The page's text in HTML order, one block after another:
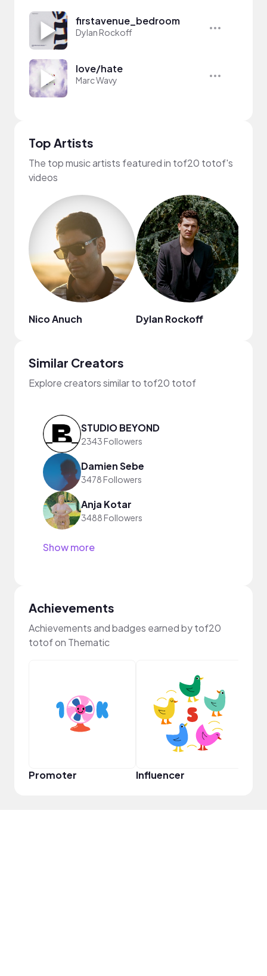
firstavenue_bedroom
Dylan Rockoff
love/hate
Marc Wavy
Top Artists
The top music artists featured in tof20 totof's
videos
Nico Anuch Dylan Rockoff
Similar Creators
Explore creators similar to tof20 totof
STUDIO BEYOND
2343 Followers
Damien Sebe
3478 Followers
Anja Kotar
3488 Followers
Show more
Achievements
Achievements and badges earned by tof20
totof on Thematic
Promoter Influencer